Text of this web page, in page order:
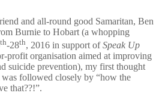
and all-round good Samaritan, Ben
Burnie to Hobart (a whopping
th-28th, 2016 in support ofSpeak Up
profit organisation aimed at improving
suicide prevention), my first thought
followed closely by “how the
that??!”.